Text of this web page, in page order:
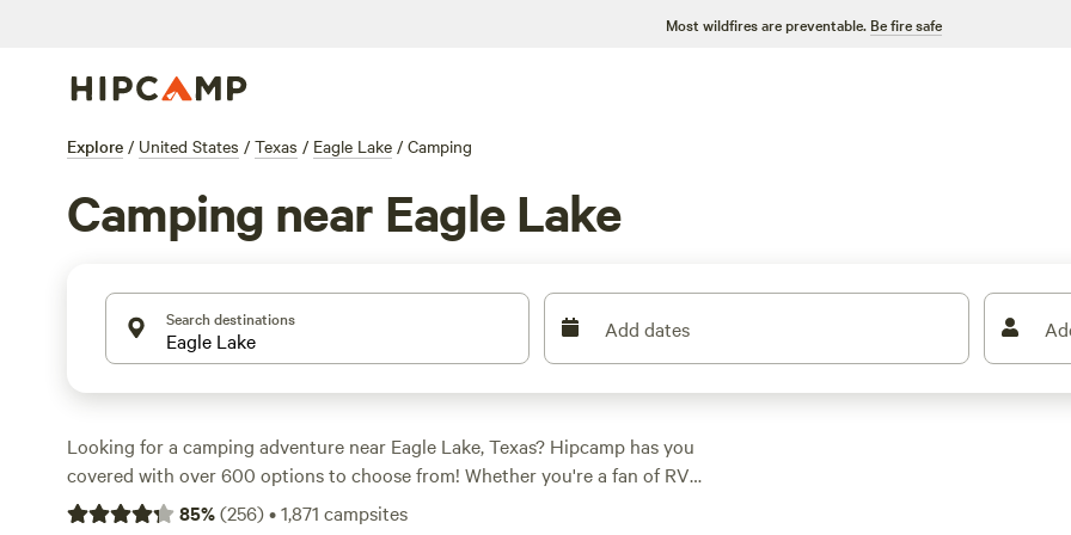
Most wildfires are preventable. Be fire safe
Explore / United States / Texas / Eagle Lake / Camping
Camping near Eagle Lake
Search destinations Add dates
Looking for a camping adventure near Eagle Lake, Texas? Hipcamp has you
covered with over 600 options to choose from! Whether you're a fan of RV
camping or prefer pitching a tent, there's a campsite for you. Enjoy the great
85%(256)•1,871 campsites